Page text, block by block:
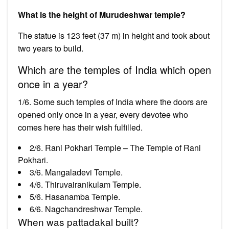
What is the height of Murudeshwar temple?
The statue is 123 feet (37 m) in height and took about
two years to build.
Which are the temples of India which open
once in a year?
1/6. Some such temples of India where the doors are
opened only once in a year, every devotee who
comes here has their wish fulfilled.
2/6. Rani Pokhari Temple – The Temple of Rani
Pokhari.
3/6. Mangaladevi Temple.
4/6. Thiruvairanikulam Temple.
5/6. Hasanamba Temple.
6/6. Nagchandreshwar Temple.
When was pattadakal built?